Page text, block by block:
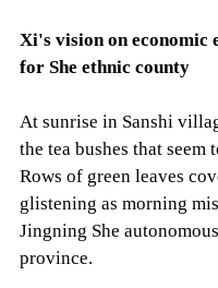
Xi's vision on economic
for She ethnic county
At sunrise in Sanshi
the tea bushes that
Rows of green leaves
glistening as morning
Jingning She
province.